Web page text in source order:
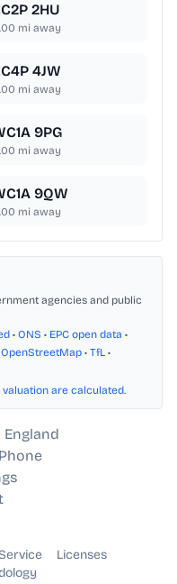
2HU
mi away
4JW
mi away
9PG
mi away
9QW
mi away
agencies and public
• ONS • EPC open data •
OpenStreetMap • TfL •
are calculated.
Licenses